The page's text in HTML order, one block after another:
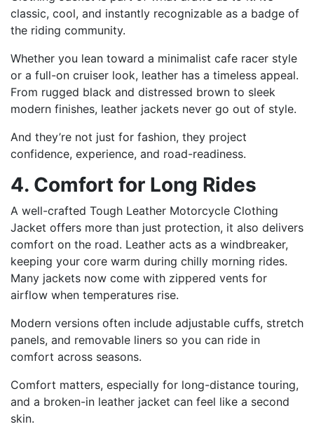
classic, cool, and instantly recognizable as a badge of
the riding community.
Whether you lean toward a minimalist cafe racer style
or a full-on cruiser look, leather has a timeless appeal.
From rugged black and distressed brown to sleek
modern finishes, leather jackets never go out of style.
And they’re not just for fashion, they project
confidence, experience, and road-readiness.
4. Comfort for Long Rides
A well-crafted Tough Leather Motorcycle Clothing
Jacket offers more than just protection, it also delivers
comfort on the road. Leather acts as a windbreaker,
keeping your core warm during chilly morning rides.
Many jackets now come with zippered vents for
airflow when temperatures rise.
Modern versions often include adjustable cuffs, stretch
panels, and removable liners so you can ride in
comfort across seasons.
Comfort matters, especially for long-distance touring,
and a broken-in leather jacket can feel like a second
skin.